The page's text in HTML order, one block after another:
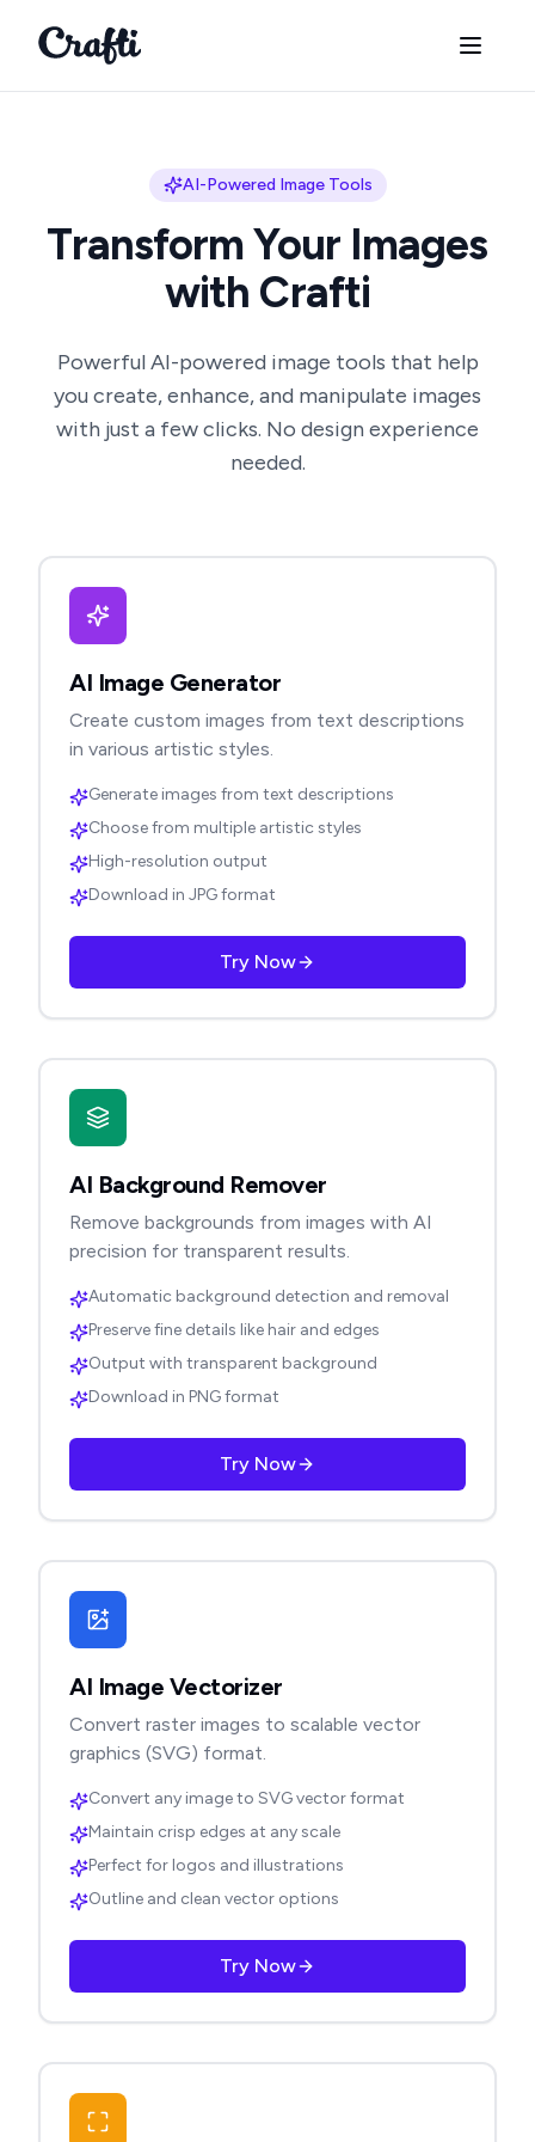
Crafti
AI-Powered Image Tools
Transform Your Images
with Crafti
Powerful AI-powered image tools that help
you create, enhance, and manipulate images
with just a few clicks. No design experience
needed.
AI Image Generator
Create custom images from text descriptions
in various artistic styles.
Generate images from text descriptions
Choose from multiple artistic styles
High-resolution output
Download in JPG format
Try Now
AI Background Remover
Remove backgrounds from images with AI
precision for transparent results.
Automatic background detection and removal
Preserve fine details like hair and edges
Output with transparent background
Download in PNG format
Try Now
AI Image Vectorizer
Convert raster images to scalable vector
graphics (SVG) format.
Convert any image to SVG vector format
Maintain crisp edges at any scale
Perfect for logos and illustrations
Outline and clean vector options
Try Now